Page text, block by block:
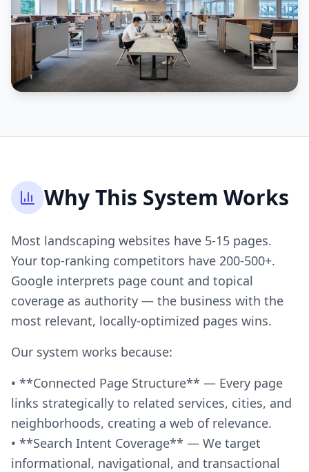
Why This System Works
Most landscaping websites have 5-15 pages.
Your top-ranking competitors have 200-500+.
Google interprets page count and topical
coverage as authority — the business with the
most relevant, locally-optimized pages wins.
Our system works because:
• **Connected Page Structure** — Every page
links strategically to related services, cities, and
neighborhoods, creating a web of relevance.
• **Search Intent Coverage** — We target
informational, navigational, and transactional